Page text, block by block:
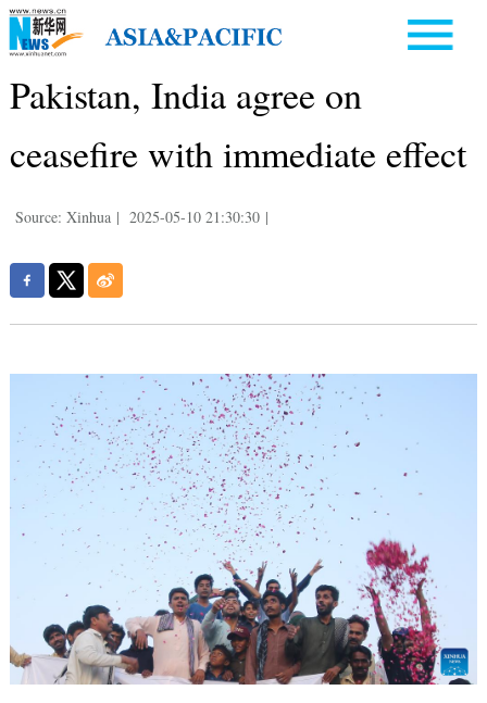
Pakistan, India agree on
ceasefire with immediate effect
Source: Xinhua | 2025-05-10 21:30:30 |